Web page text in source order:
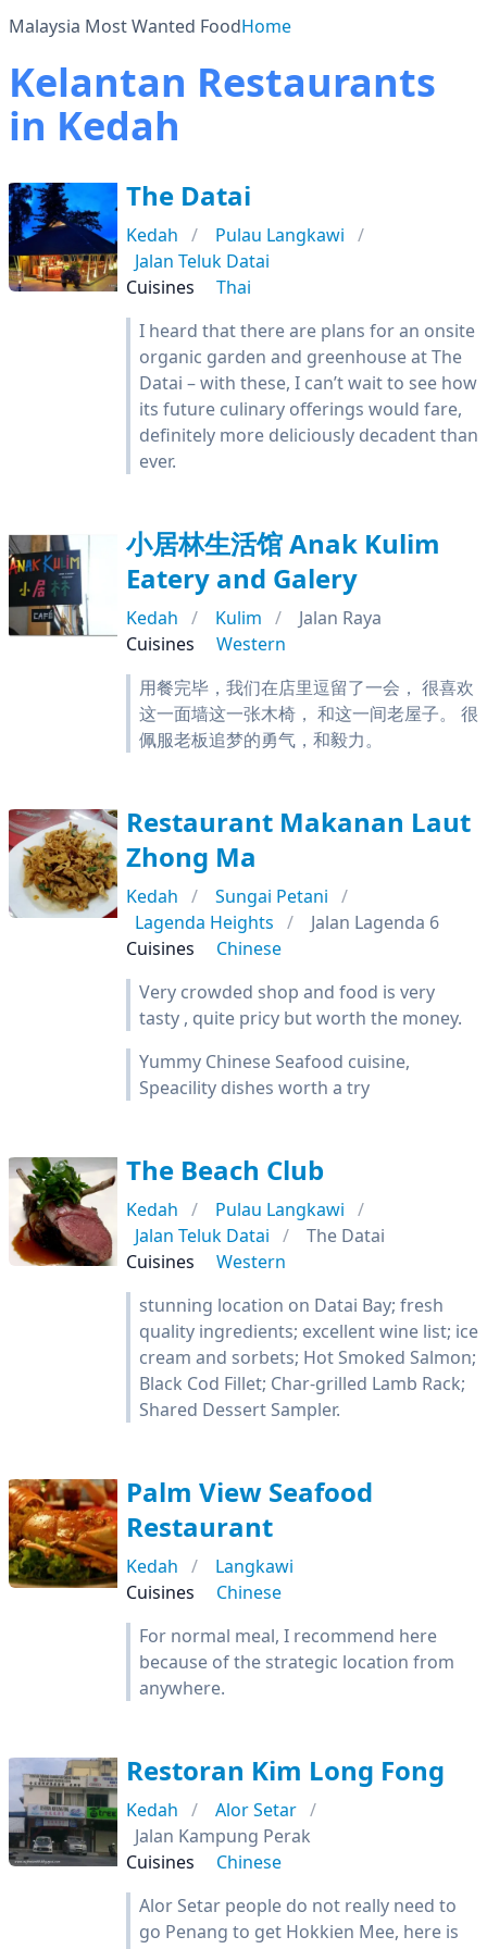
Malaysia Most Wanted FoodHome
Kelantan Restaurants
in Kedah
The Datai
Kedah
Pulau Langkawi
Jalan Teluk Datai
Cuisines
Thai
I heard that there are plans for an onsite
organic garden and greenhouse at The
Datai – with these, I can’t wait to see how
its future culinary offerings would fare,
definitely more deliciously decadent than
ever.
小居林生活馆 Anak Kulim
Eatery and Galery
Kedah Kulim
Jalan Raya
Cuisines
Western
用餐完毕，我们在店里逗留了一会， 很喜欢
这一面墙这一张木椅， 和这一间老屋子。 很
佩服老板追梦的勇气，和毅力。
Restaurant Makanan Laut
Zhong Ma
Kedah
Sungai Petani
Lagenda Heights
Jalan Lagenda 6
Cuisines
Chinese
Very crowded shop and food is very
tasty , quite pricy but worth the money.
Yummy Chinese Seafood cuisine,
Speacility dishes worth a try
The Beach Club
Kedah
Pulau Langkawi
Jalan Teluk Datai
The Datai
Cuisines
Western
stunning location on Datai Bay; fresh
quality ingredients; excellent wine list; ice
cream and sorbets; Hot Smoked Salmon;
Black Cod Fillet; Char-grilled Lamb Rack;
Shared Dessert Sampler.
Palm View Seafood
Restaurant
Kedah
Langkawi
Cuisines
Chinese
For normal meal, I recommend here
because of the strategic location from
anywhere.
Restoran Kim Long Fong
Kedah
Alor Setar
Jalan Kampung Perak
Cuisines
Chinese
Alor Setar people do not really need to
go Penang to get Hokkien Mee, here is